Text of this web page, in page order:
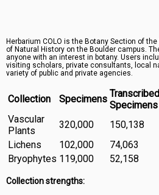
Herbarium COLO is the Botany Section of
of Natural History on the Boulder campus.
anyone with an interest in botany. Users
visiting scholars, private consultants, local
variety of public and private agencies.
Collection Specimens Transcribed
Specimens
Vascular
Plants
320,000 150,138
Lichens
102,000 74,063
Bryophytes 119,000 52,158
Collection strengths: